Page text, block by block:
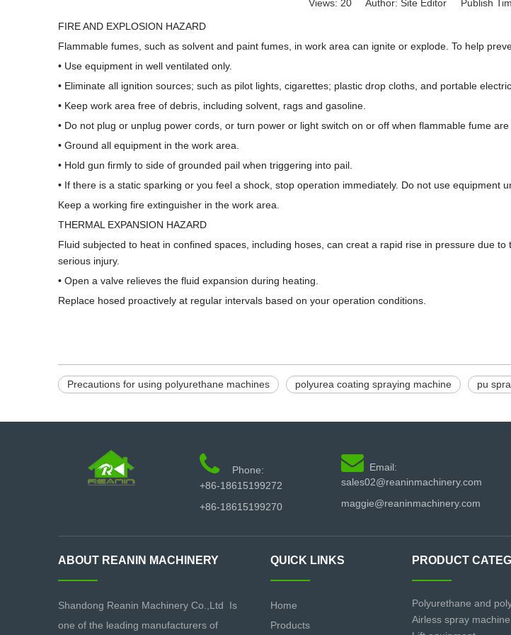
Views: 20 Author: Site Editor Publish
FIRE AND EXPLOSION HAZARD
Flammable fumes, such as solvent and paint fumes, in work area can ignite or explode. To help
• Use equipment in well ventilated only.
• Eliminate all ignition sources; such as pilot lights, cigarettes; plastic drop cloths, and portable
• Keep work area free of debris, including solvent, rags and gasoline.
• Do not plug or unplug power cords, or turn power or light switch on or off when flammable fume are
• Ground all equipment in the work area.
• Hold gun firmly to side of grounded pail when triggering into pail.
• If there is a static sparking or you feel a shock, stop operation immediately. Do not use equipment
Keep a working fire extinguisher in the work area.
THERMAL EXPANSION HAZARD
Fluid subjected to heat in confined spaces, including hoses, can creat a rapid rise in pressure due
serious injury.
• Open a valve relieves the fluid expansion during heating.
Replace hosed proactively at regular intervals based on your operation conditions.
Precautions for using polyurethane machines polyurea coating spraying machine pu

Phone:
+86-18615199272
+86-18615199270
 Email:
sales02@reaninmachinery.com
maggie@reaninmachinery.com
ABOUT REANIN MACHINERY
Shandong Reanin Machinery Co.,Ltd Is
one of the leading manufacturers of
QUICK LINKS
Home
Products
PRODUCT
Polyurethane and
Airless spray machine